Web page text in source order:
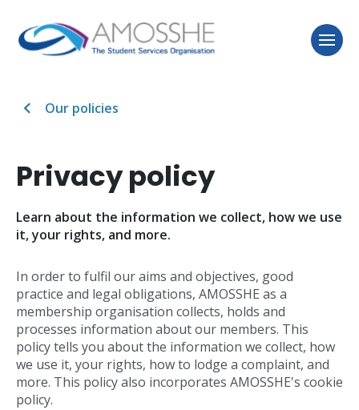
Our policies
Privacy policy
Learn about the information we collect, how we use
it, your rights, and more.
In order to fulfil our aims and objectives, good
practice and legal obligations, AMOSSHE as a
membership organisation collects, holds and
processes information about our members. This
policy tells you about the information we collect, how
we use it, your rights, how to lodge a complaint, and
more. This policy also incorporates AMOSSHE's cookie
policy.